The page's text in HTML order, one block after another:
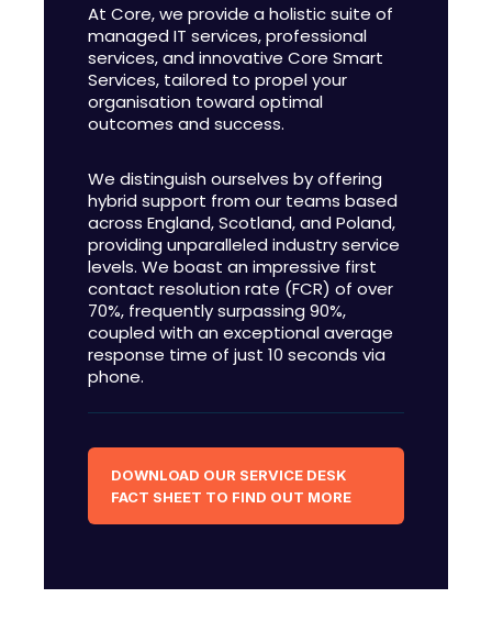
At Core, we provide a holistic suite of
managed IT services, professional
services, and innovative Core Smart
Services, tailored to propel your
organisation toward optimal
outcomes and success.
We distinguish ourselves by offering
hybrid support from our teams based
across England, Scotland, and Poland,
providing unparalleled industry service
levels. We boast an impressive first
contact resolution rate (FCR) of over
70%, frequently surpassing 90%,
coupled with an exceptional average
response time of just 10 seconds via
phone.
DOWNLOAD OUR SERVICE DESK
FACT SHEET TO FIND OUT MORE